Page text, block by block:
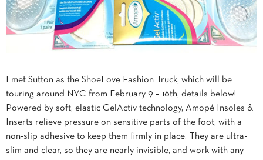
I met Sutton as the ShoeLove Fashion Truck, which will be
touring around NYC from February 9 – 16th, details below!
Powered by soft, elastic GelActiv technology, Amopé Insoles &
Inserts relieve pressure on sensitive parts of the foot, with a
non-slip adhesive to keep them firmly in place. They are ultra-
slim and clear, so they are nearly invisible, and work with any